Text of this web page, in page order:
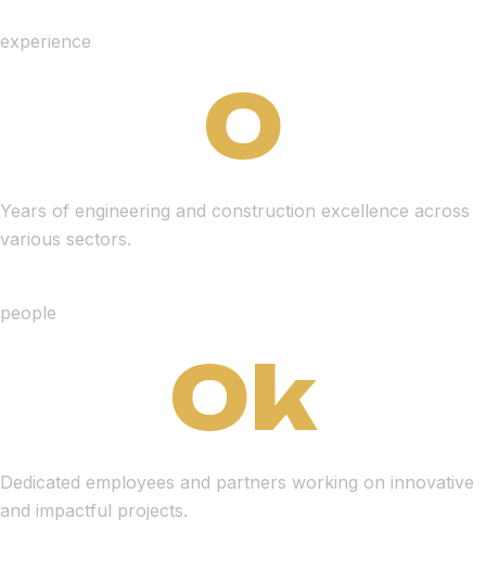
experience
0
Years of engineering and construction excellence across
various sectors.
people
0k
Dedicated employees and partners working on innovative
and impactful projects.